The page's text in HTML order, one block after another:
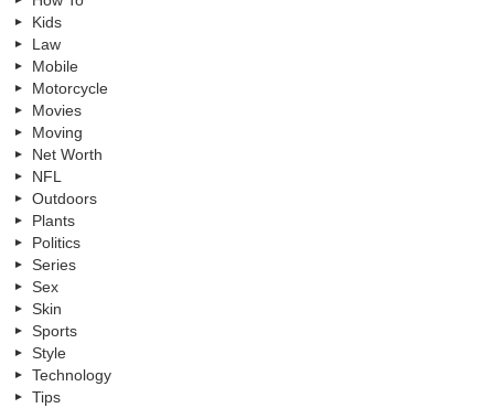
Kids
Law
Mobile
Motorcycle
Movies
Moving
Net Worth
NFL
Outdoors
Plants
Politics
Series
Sex
Skin
Sports
Style
Technology
Tips